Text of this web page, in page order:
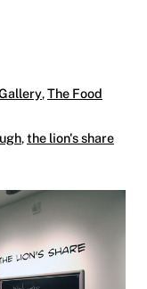
,The Food
,the lion's share